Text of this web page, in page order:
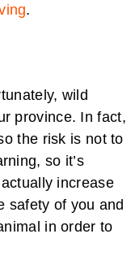
.
wild
province. In fact,
the risk is not to
so it’s
increase
safety of you and
in order to